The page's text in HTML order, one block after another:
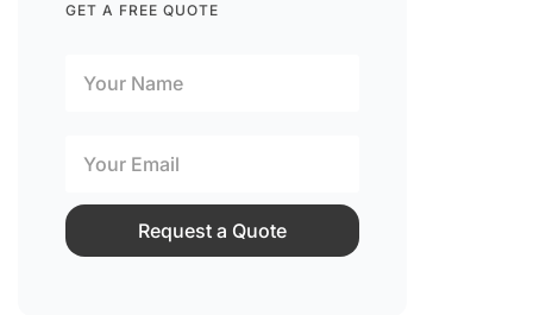
GET A FREE QUOTE
Request a Quote